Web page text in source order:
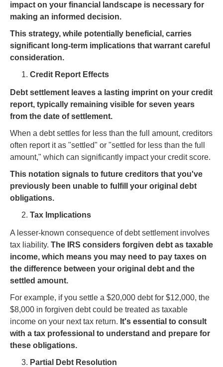
impact on your financial landscape is necessary for
making an informed decision.
This strategy, while potentially beneficial, carries
significant long-term implications that warrant careful
consideration.
Credit Report Effects
Debt settlement leaves a lasting imprint on your credit
report, typically remaining visible for seven years
from the date of settlement.
When a debt settles for less than the full amount, creditors
often report it as "settled" or "settled for less than the full
amount," which can significantly impact your credit score.
This notation signals to future creditors that you've
previously been unable to fulfill your original debt
obligations.
Tax Implications
A lesser-known consequence of debt settlement involves
tax liability. The IRS considers forgiven debt as taxable
income, which means you may need to pay taxes on
the difference between your original debt and the
settled amount.
For example, if you settle a $20,000 debt for $12,000, the
$8,000 in forgiven debt could be treated as taxable
income on your next tax return. It's essential to consult
with a tax professional to understand and prepare for
these obligations.
Partial Debt Resolution